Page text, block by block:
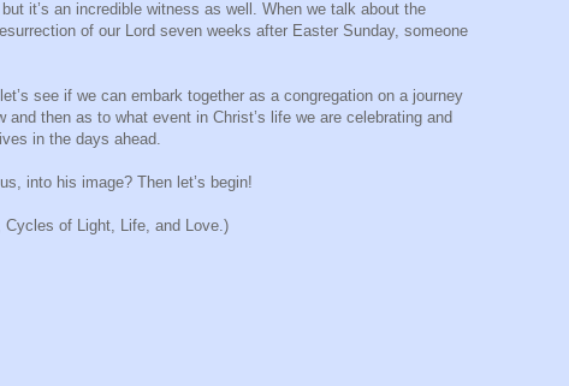
it’s an incredible witness as well. When we talk about the
of our Lord seven weeks after Easter Sunday, someone
see if we can embark together as a congregation on a journey
then as to what event in Christ’s life we are celebrating and
in the days ahead.
into his image? Then let’s begin!
Cycles of Light, Life, and Love.)